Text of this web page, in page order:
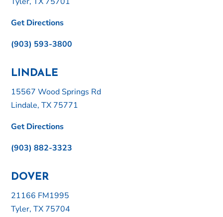
Get Directions
(903) 593-3800
LINDALE
15567 Wood Springs Rd
Lindale, TX 75771
Get Directions
(903) 882-3323
DOVER
21166 FM1995
Tyler, TX 75704